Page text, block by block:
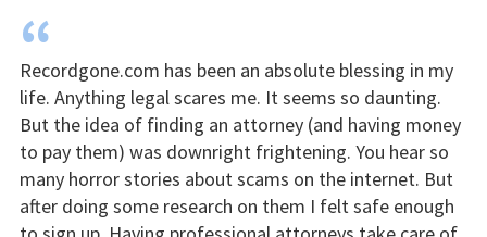
“
Recordgone.com has been an absolute blessing in my
life. Anything legal scares me. It seems so daunting.
But the idea of finding an attorney (and having money
to pay them) was downright frightening. You hear so
many horror stories about scams on the internet. But
after doing some research on them I felt safe enough